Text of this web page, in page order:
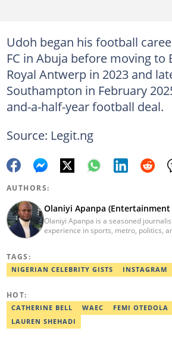
Udoh began his football
FC in Abuja before moving to
Royal Antwerp in 2023 and
Southampton in February
and-a-half-year football deal.
Source: Legit.ng
AUTHORS:
Olaniyi Apanpa
Olaniyi Apanpa is a seasoned
experience in sports, metro, politics,
Education from the University of
Digital Marketer from the Digital
TAGS:
NIGERIAN CELEBRITY GISTS INSTAGRAM
HOT:
CATHERINE BELL WAEC FEMI OTEDOLA
LAUREN SHEHADI